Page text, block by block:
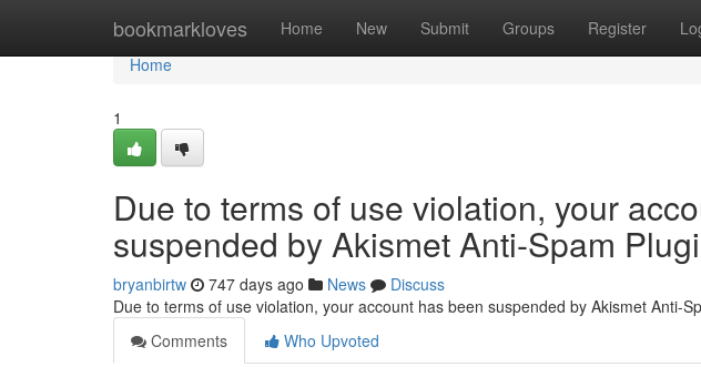
bookmarkloves Home New Submit Groups Register
Home
Home
1
Due to terms of use violation, your
suspended by Akismet Anti-Spam
bryanbirtw 747 days ago News
Discuss
Due to terms of use violation, your account has been suspended by Akismet Anti-
Comments
Who Upvoted